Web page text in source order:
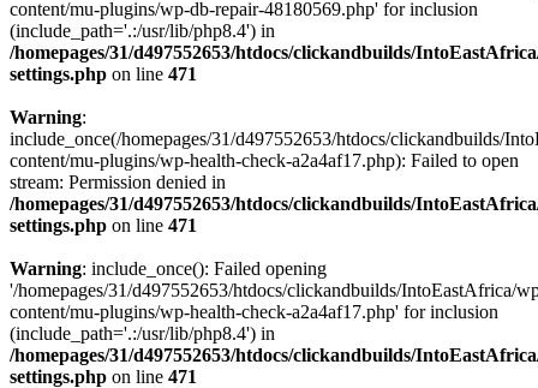
content/mu-plugins/wp-db-repair-48180569.php' for inclusion
(include_path='.:/usr/lib/php8.4') in
/homepages/31/d497552653/htdocs/clickandbuilds/
settings.php on line 471
Warning:
include_once(/homepages/31/d497552653/htdocs/clickandbuilds/
content/mu-plugins/wp-health-check-a2a4af17.php): Failed to open
stream: Permission denied in
/homepages/31/d497552653/htdocs/clickandbuilds/
settings.php on line 471
Warning: include_once(): Failed opening
'/homepages/31/d497552653/htdocs/clickandbuilds/IntoEastAfrica/
content/mu-plugins/wp-health-check-a2a4af17.php' for inclusion
(include_path='.:/usr/lib/php8.4') in
/homepages/31/d497552653/htdocs/clickandbuilds/
settings.php on line 471